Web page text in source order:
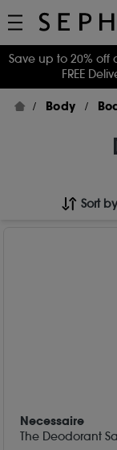
Save up to 20%
FREE
Body
Sort
Necessaire
The Deodorant